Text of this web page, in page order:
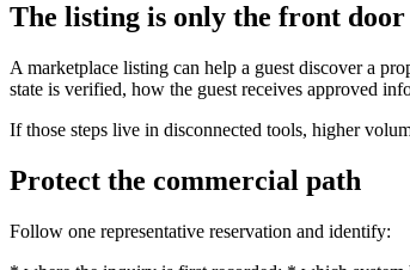
The listing is only the front door
A marketplace listing can help a guest discover a
state is verified, how the guest receives approved
If those steps live in disconnected tools, higher
Protect the commercial path
Follow one representative reservation and identify: